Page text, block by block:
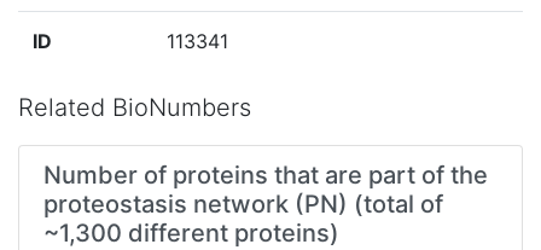
ID 113341
Related BioNumbers
Number of proteins that are part of the
proteostasis network (PN) (total of
~1,300 different proteins)